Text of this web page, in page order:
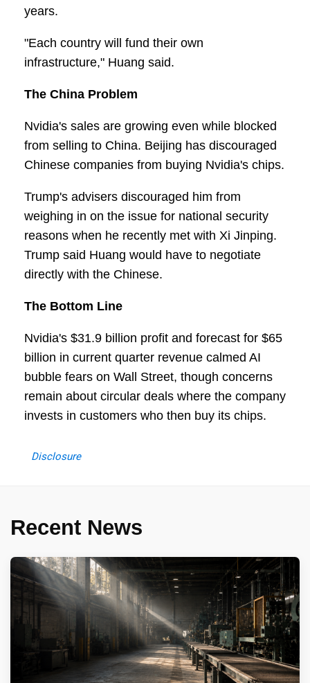
years.
"Each country will fund their own
infrastructure," Huang said.
The China Problem
Nvidia's sales are growing even while blocked
from selling to China. Beijing has discouraged
Chinese companies from buying Nvidia's chips.
Trump's advisers discouraged him from
weighing in on the issue for national security
reasons when he recently met with Xi Jinping.
Trump said Huang would have to negotiate
directly with the Chinese.
The Bottom Line
Nvidia's $31.9 billion profit and forecast for $65
billion in current quarter revenue calmed AI
bubble fears on Wall Street, though concerns
remain about circular deals where the company
invests in customers who then buy its chips.
Disclosure
Recent News